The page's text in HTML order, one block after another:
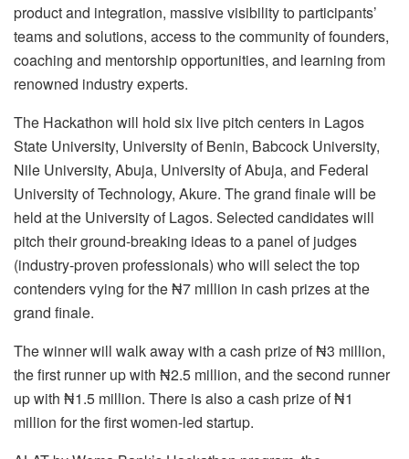
product and integration, massive visibility to participants’
teams and solutions, access to the community of founders,
coaching and mentorship opportunities, and learning from
renowned industry experts.
The Hackathon will hold six live pitch centers in Lagos
State University, University of Benin, Babcock University,
Nile University, Abuja, University of Abuja, and Federal
University of Technology, Akure. The grand finale will be
held at the University of Lagos. Selected candidates will
pitch their ground-breaking ideas to a panel of judges
(industry-proven professionals) who will select the top
contenders vying for the ₦7 million in cash prizes at the
grand finale.
The winner will walk away with a cash prize of ₦3 million,
the first runner up with ₦2.5 million, and the second runner
up with ₦1.5 million. There is also a cash prize of ₦1
million for the first women-led startup.